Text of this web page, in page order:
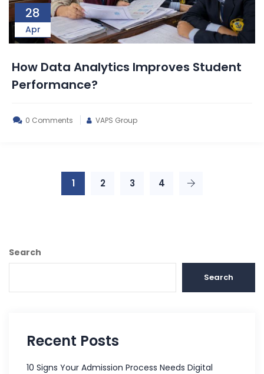
28
Apr
How Data Analytics Improves Student
Performance?
0 Comments VAPS Group
1 2 3 4
Search
Search
Recent Posts
10 Signs Your Admission Process Needs Digital